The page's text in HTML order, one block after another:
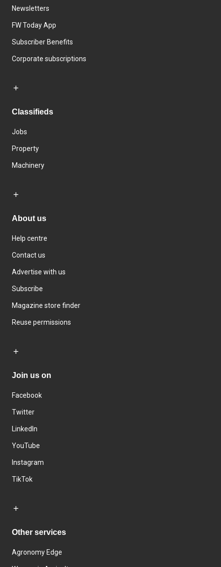
Newsletters
FW Today App
Subscriber Benefits
Corporate subscriptions
Classifieds
Jobs
Property
Machinery
About us
Help centre
Contact us
Advertise with us
Subscribe
Magazine store finder
Reuse permissions
Join us on
Facebook
Twitter
LinkedIn
YouTube
Instagram
TikTok
Other services
Agronomy Edge